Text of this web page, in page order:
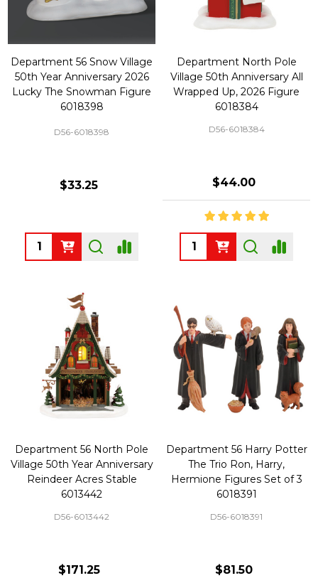
Department 56 Snow Village
50th Year Anniversary 2026
Lucky The Snowman Figure
6018398
D56-6018398
$33.25
Quantity:
Department North Pole
Village 50th Anniversary All
Wrapped Up, 2026 Figure
6018384
D56-6018384
$44.00
Quantity:
Department 56 North Pole
Village 50th Year Anniversary
Reindeer Acres Stable
6013442
D56-6013442
$171.25
Department 56 Harry Potter
The Trio Ron, Harry,
Hermione Figures Set of 3
6018391
D56-6018391
$81.50